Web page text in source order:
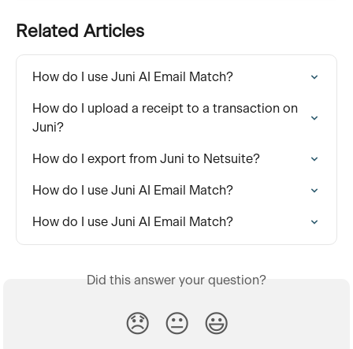
Related Articles
How do I use Juni AI Email Match?
How do I upload a receipt to a transaction on
Juni?
How do I export from Juni to Netsuite?
How do I use Juni AI Email Match?
How do I use Juni AI Email Match?
Did this answer your question?
😞 😐 😃